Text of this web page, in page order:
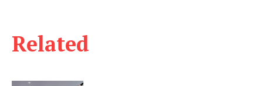
Related